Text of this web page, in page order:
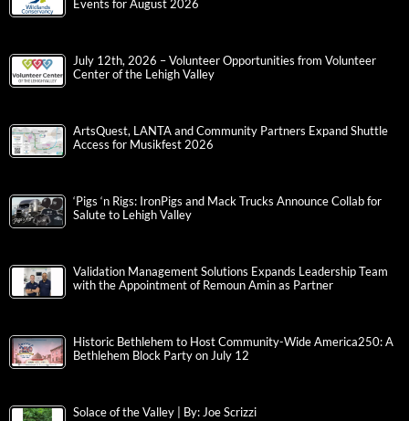
Events for August 2026
July 12th, 2026 – Volunteer Opportunities from Volunteer
Center of the Lehigh Valley
ArtsQuest, LANTA and Community Partners Expand Shuttle
Access for Musikfest 2026
‘Pigs ‘n Rigs: IronPigs and Mack Trucks Announce Collab for
Salute to Lehigh Valley
Validation Management Solutions Expands Leadership Team
with the Appointment of Remoun Amin as Partner
Historic Bethlehem to Host Community-Wide America250: A
Bethlehem Block Party on July 12
Solace of the Valley | By: Joe Scrizzi